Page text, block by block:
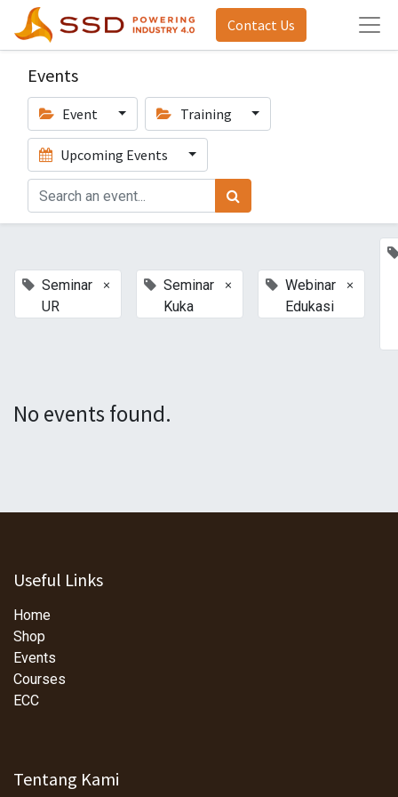
Contact Us
Events
Event Training
Upcoming Events
Seminar
UR
×
Seminar
Kuka
×
Webinar
Edukasi
×
No events found.
Useful Links
Home
Shop
Events
Courses
ECC
Tentang Kami